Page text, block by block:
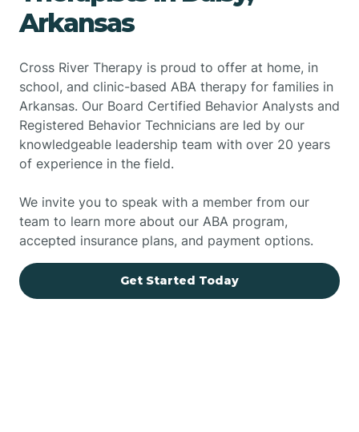
Arkansas
Cross River Therapy is proud to offer at home, in
school, and clinic-based ABA therapy for families in
Arkansas. Our Board Certified Behavior Analysts and
Registered Behavior Technicians are led by our
knowledgeable leadership team with over 20 years
of experience in the field.
We invite you to speak with a member from our
team to learn more about our ABA program,
accepted insurance plans, and payment options.
Get Started Today